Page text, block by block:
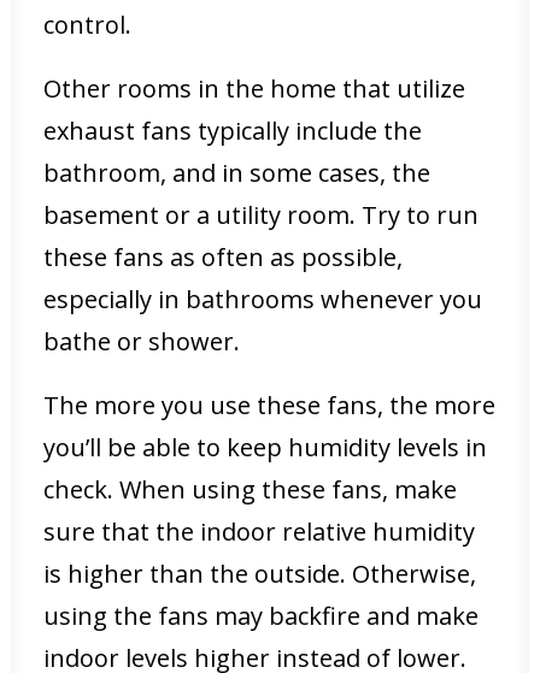
control.
Other rooms in the home that utilize
exhaust fans typically include the
bathroom, and in some cases, the
basement or a utility room. Try to run
these fans as often as possible,
especially in bathrooms whenever you
bathe or shower.
The more you use these fans, the more
you’ll be able to keep humidity levels in
check. When using these fans, make
sure that the indoor relative humidity
is higher than the outside. Otherwise,
using the fans may backfire and make
indoor levels higher instead of lower.